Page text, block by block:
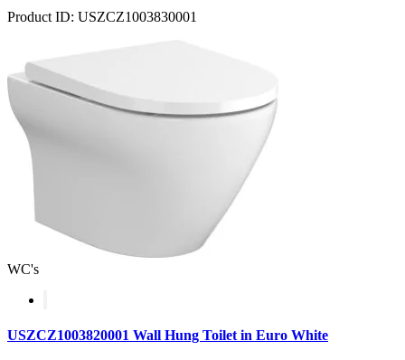
Product ID: USZCZ1003830001
WC's
USZCZ1003820001 Wall Hung Toilet in Euro White